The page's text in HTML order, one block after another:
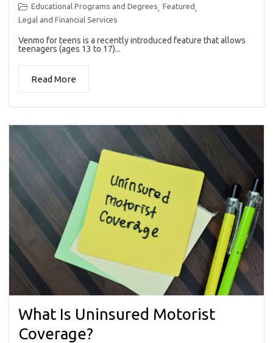
Educational Programs and Degrees, Featured,
Legal and Financial Services
Venmo for teens is a recently introduced feature that allows
teenagers (ages 13 to 17)...
Read More
What Is Uninsured Motorist
Coverage?